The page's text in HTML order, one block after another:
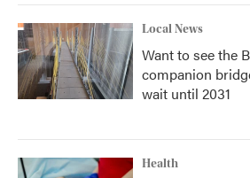
Local News
Want to see the
companion
wait until 2031
Health